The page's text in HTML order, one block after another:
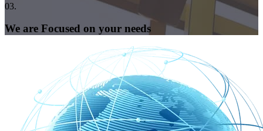
03.
We are Focused on your needs